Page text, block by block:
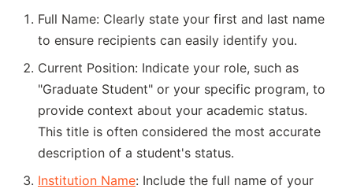
Full Name: Clearly state your first and last name
to ensure recipients can easily identify you.
Current Position: Indicate your role, such as
"Graduate Student" or your specific program, to
provide context about your academic status.
This title is often considered the most accurate
description of a student's status.
Institution Name: Include the full name of your